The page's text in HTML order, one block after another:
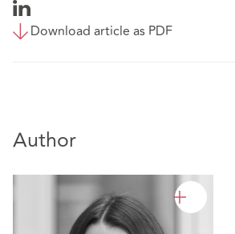
Download article as PDF
Author